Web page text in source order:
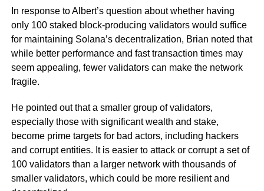
In response to Albert’s question about whether having
only 100 staked block-producing validators would suffice
for maintaining Solana’s decentralization, Brian noted that
while better performance and fast transaction times may
seem appealing, fewer validators can make the network
fragile.
He pointed out that a smaller group of validators,
especially those with significant wealth and stake,
become prime targets for bad actors, including hackers
and corrupt entities. It is easier to attack or corrupt a set of
100 validators than a larger network with thousands of
smaller validators, which could be more resilient and